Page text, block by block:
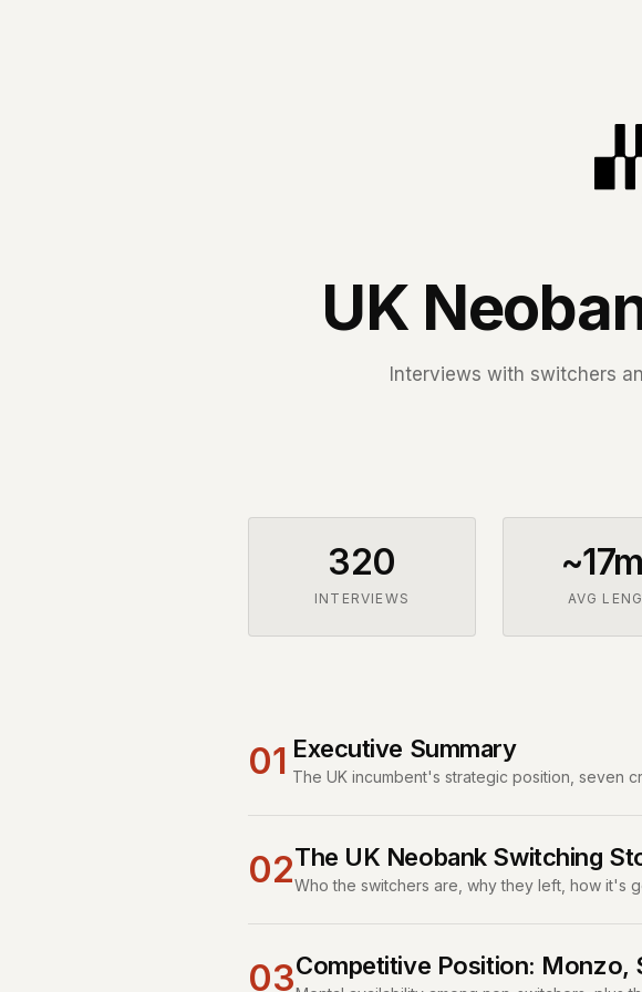
UK
Interviews with switchers
320
INTERVIEWS AVG
01 Executive Summary
The UK incumbent's strategic position, seven
02The UK Neobank Switching
Who the switchers are, why they left, how it's
03Competitive Position: Monzo,